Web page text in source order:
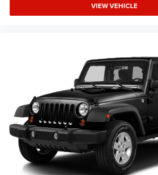
build quality. We welcome your visit to
in detail.
VIEW VEHICLE